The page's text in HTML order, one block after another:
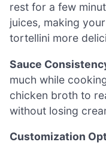
rest for a few
juices, making
tortellini more
Sauce
much while
chicken broth to
without losing
Customization